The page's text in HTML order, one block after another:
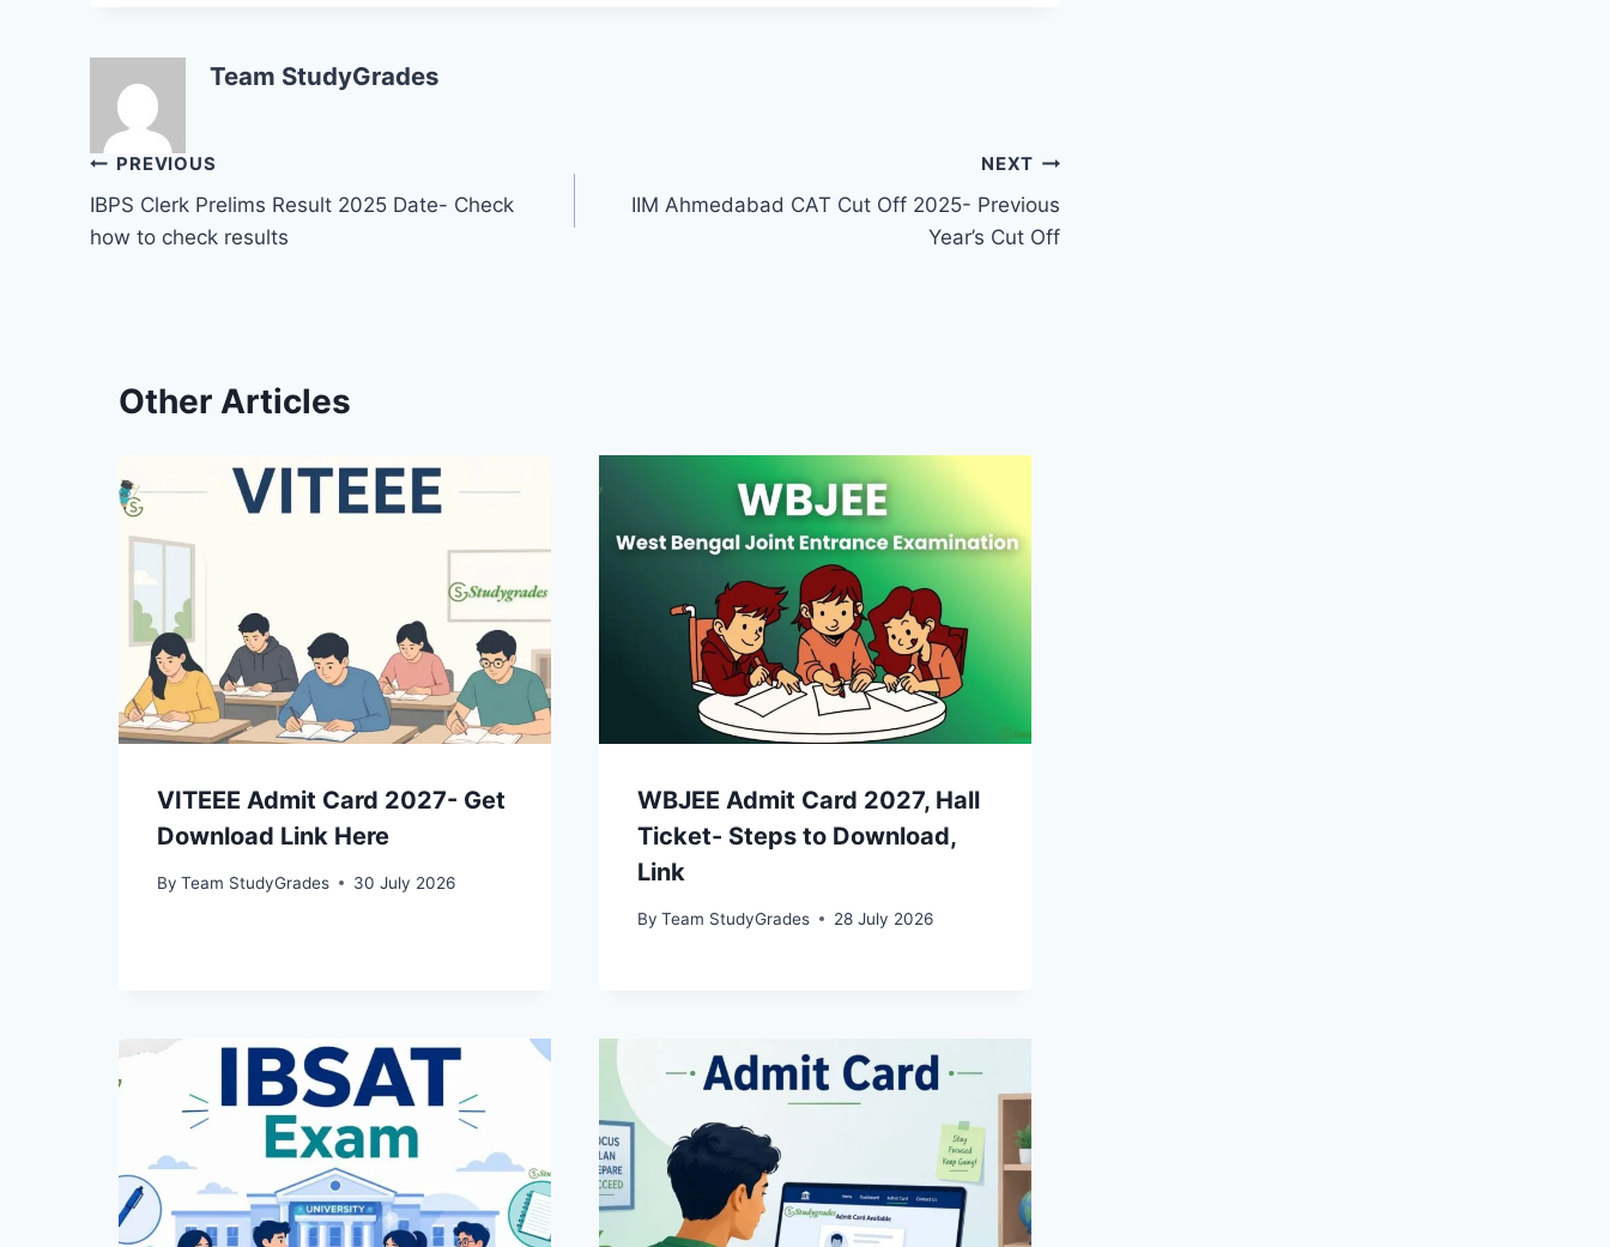
Team StudyGrades
Post
navigation
PREVIOUS
IBPS Clerk Prelims Result 2025 Date- Check
how to check results
NEXT
IIM Ahmedabad CAT Cut Off 2025- Previous
Year’s Cut Off
Other Articles
VITEEE Admit Card 2027- Get
Download Link Here
By Team StudyGrades 30 July 2026
WBJEE Admit Card 2027, Hall
Ticket- Steps to Download,
Link
By Team StudyGrades 28 July 2026